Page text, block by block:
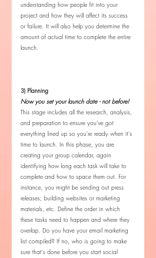
understanding how people fit into your
project and how they will affect its success
or failure. It will also help you determine the
amount of actual time to complete the entire
launch.
3) Planning
Now you set your launch date - not before!
This stage includes all the research, analysis,
and preparation to ensure you've got
everything lined up so you're ready when it's
time to launch. In this phase, you are
creating your group calendar, again
identifying how long each task will take to
complete and how to space them out. For
instance, you might be sending out press
releases, building websites or marketing
materials, etc. Define the order in which
these tasks need to happen and where they
overlap. Do you have your email marketing
list compiled? If no, who is going to make
sure that's done before you start social